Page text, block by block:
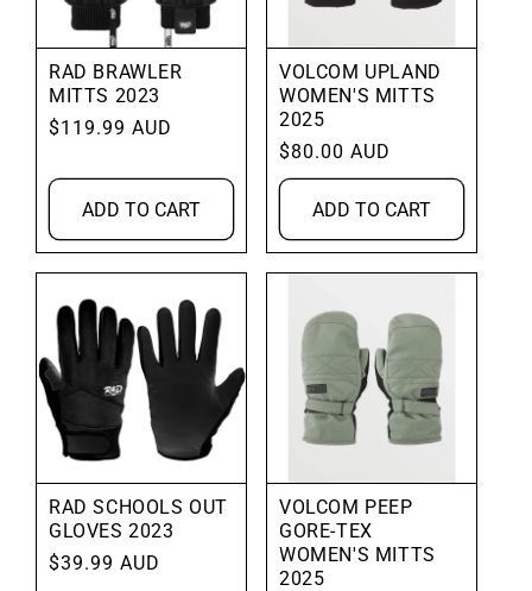
RAD BRAWLER
MITTS 2023
Regular
$119.99 AUD
ADD TO CART
VOLCOM UPLAND
WOMEN'S MITTS
2025
Regular
price
$80.00 AUD
ADD TO CART
RAD SCHOOLS OUT
GLOVES 2023
Regular
$39.99 AUD
VOLCOM PEEP
GORE-TEX
WOMEN'S MITTS
2025